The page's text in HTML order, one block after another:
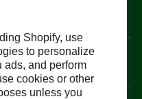
Shopify, use
to personalize
ads, and perform
cookies or other
unless you